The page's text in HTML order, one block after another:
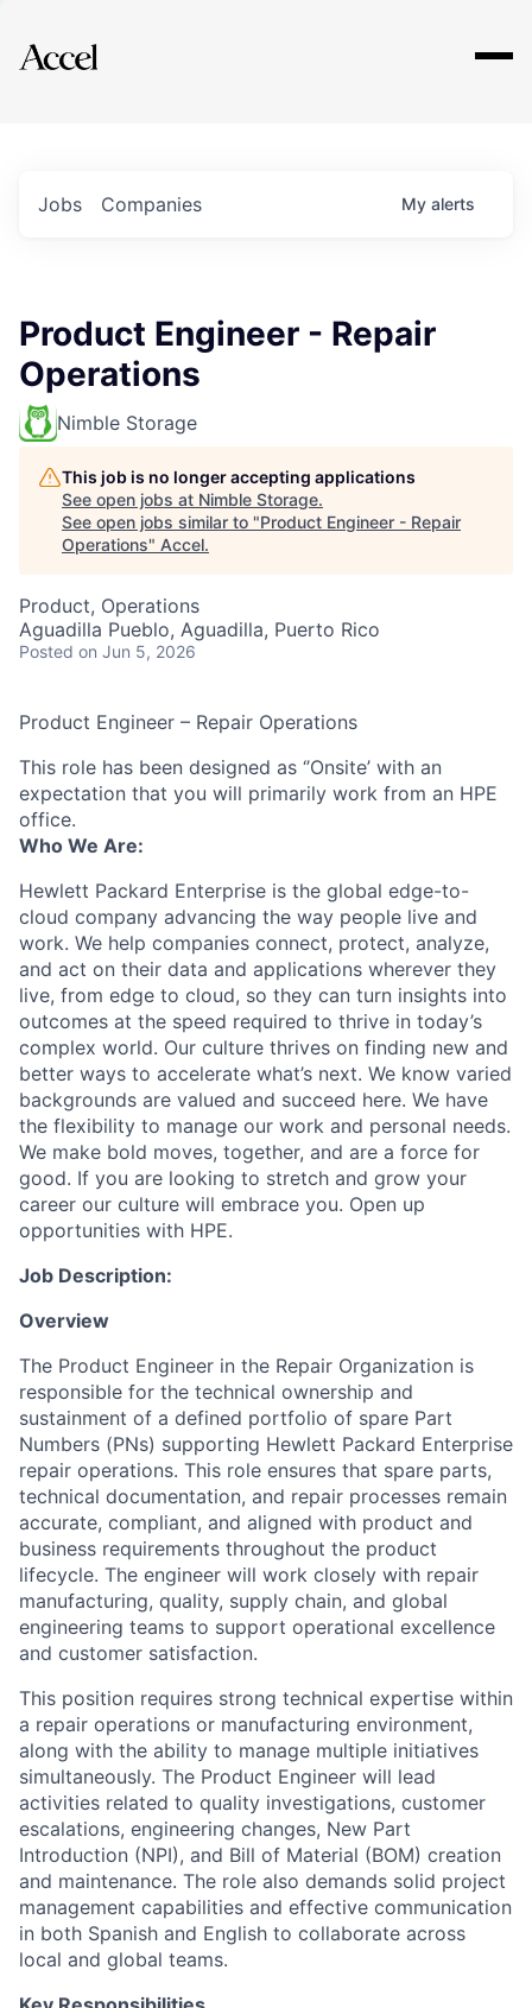
Explore
Jobs Companies My alerts
Product Engineer - Repair
Operations
Nimble Storage
This job is no longer accepting applications
See open jobs at Nimble Storage.
See open jobs similar to "Product Engineer - Repair
Operations" Accel.
Product, Operations
Aguadilla Pueblo, Aguadilla, Puerto Rico
Posted on Jun 5, 2026
Product Engineer – Repair Operations
This role has been designed as ‘’Onsite’ with an
expectation that you will primarily work from an HPE
office.
Who We Are:
Hewlett Packard Enterprise is the global edge-to-
cloud company advancing the way people live and
work. We help companies connect, protect, analyze,
and act on their data and applications wherever they
live, from edge to cloud, so they can turn insights into
outcomes at the speed required to thrive in today’s
complex world. Our culture thrives on finding new and
better ways to accelerate what’s next. We know varied
backgrounds are valued and succeed here. We have
the flexibility to manage our work and personal needs.
We make bold moves, together, and are a force for
good. If you are looking to stretch and grow your
career our culture will embrace you. Open up
opportunities with HPE.
Job Description:
Overview
The Product Engineer in the Repair Organization is
responsible for the technical ownership and
sustainment of a defined portfolio of spare Part
Numbers (PNs) supporting Hewlett Packard Enterprise
repair operations. This role ensures that spare parts,
technical documentation, and repair processes remain
accurate, compliant, and aligned with product and
business requirements throughout the product
lifecycle. The engineer will work closely with repair
manufacturing, quality, supply chain, and global
engineering teams to support operational excellence
and customer satisfaction.
This position requires strong technical expertise within
a repair operations or manufacturing environment,
along with the ability to manage multiple initiatives
simultaneously. The Product Engineer will lead
activities related to quality investigations, customer
escalations, engineering changes, New Part
Introduction (NPI), and Bill of Material (BOM) creation
and maintenance. The role also demands solid project
management capabilities and effective communication
in both Spanish and English to collaborate across
local and global teams.